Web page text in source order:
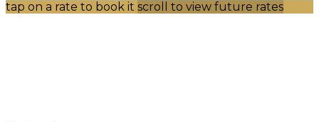
tap on a rate to book it scroll to view future rates